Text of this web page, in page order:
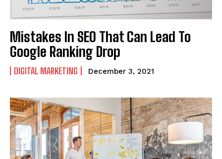
Mistakes In SEO That Can Lead To
Google Ranking Drop
DIGITAL MARKETING December 3, 2021